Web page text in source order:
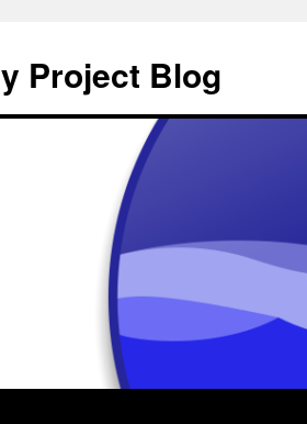
Project Blog